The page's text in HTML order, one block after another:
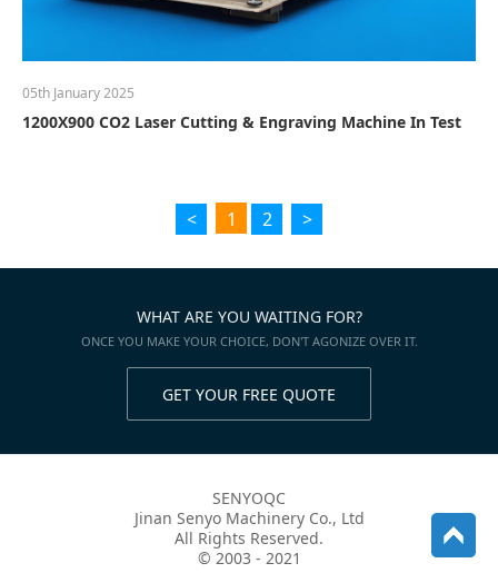
05th January 2025
1200X900 CO2 Laser Cutting & Engraving Machine In Test
< 1 2 >
WHAT ARE YOU WAITING FOR?
ONCE YOU MAKE YOUR CHOICE, DON'T AGONIZE OVER IT.
GET YOUR FREE QUOTE
SENYOQC
Jinan Senyo Machinery Co., Ltd
All Rights Reserved.
© 2003 - 2021